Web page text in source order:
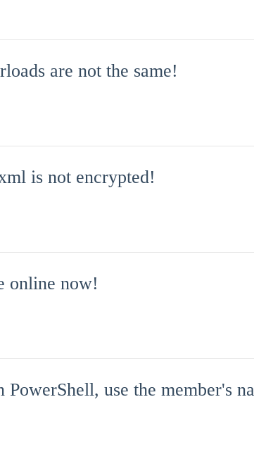
are not the same!
is not encrypted!
online now!
use the member's